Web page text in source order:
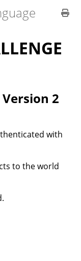
2
with
to the world